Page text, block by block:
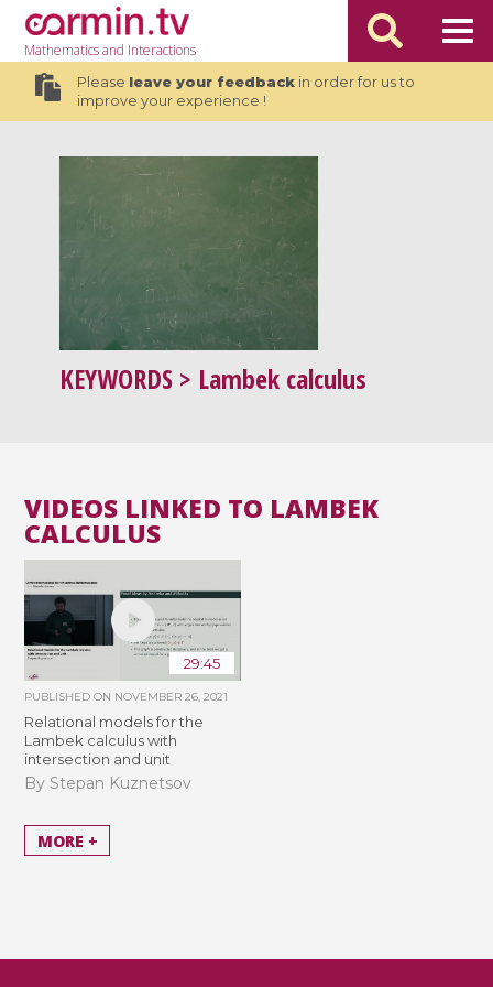
Mathematicsand Interactions
Please leave your feedbackin order for us to
improve your experience !
KEYWORDS > Lambek calculus
VIDEOS LINKED TO LAMBEK
CALCULUS
29:45
PUBLISHED ON NOVEMBER 26, 2021
Relational models for the
Lambek calculus with
intersection and unit
By Stepan Kuznetsov
MORE +